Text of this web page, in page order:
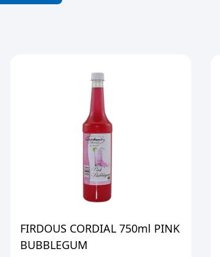
FIRDOUS CORDIAL 750ml PINK
BUBBLEGUM